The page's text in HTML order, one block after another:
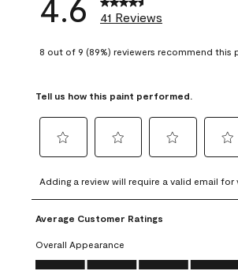
41 Reviews
8 out of 9 (89%) reviewers recommend this
Tell us how this paint performed.
to
rate
the
item
with
1
to
rate
the
with
2
to
rate
item
3
to
rate
4
Adding a review will require a valid email
Average Customer Ratings
Overall Appearance
Overall Appearance, 4.6 out of 5